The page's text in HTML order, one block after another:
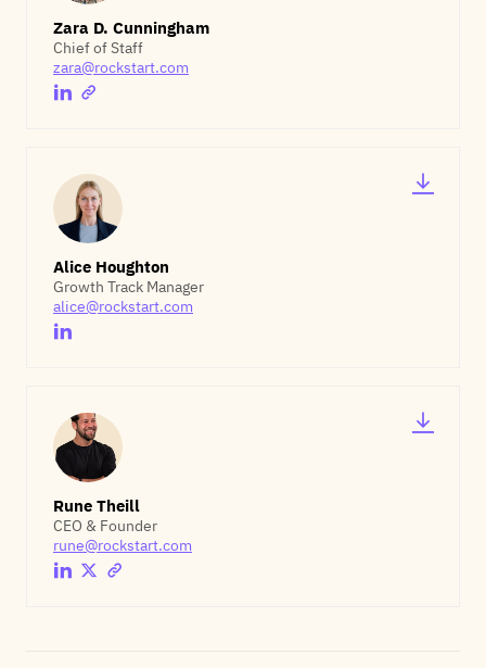
Zara D. Cunningham
Chief of Staff
zara@rockstart.com
Alice Houghton
Growth Track Manager
alice@rockstart.com
Rune Theill
CEO & Founder
rune@rockstart.com